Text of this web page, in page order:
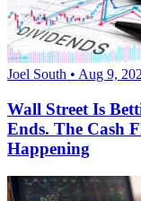
Joel South • Aug 9,
Wall Street Is
Ends. The Cash
Happening